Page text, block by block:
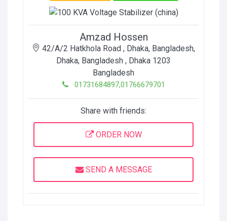
Amzad Hossen
42/A/2 Hatkhola Road , Dhaka, Bangladesh,
Dhaka, Bangladesh , Dhaka 1203
Bangladesh
01731684897,01766679701
Share with friends:
ORDER NOW
SEND A MESSAGE